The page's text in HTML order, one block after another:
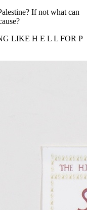
If not what can
LIKE H E L L FOR P